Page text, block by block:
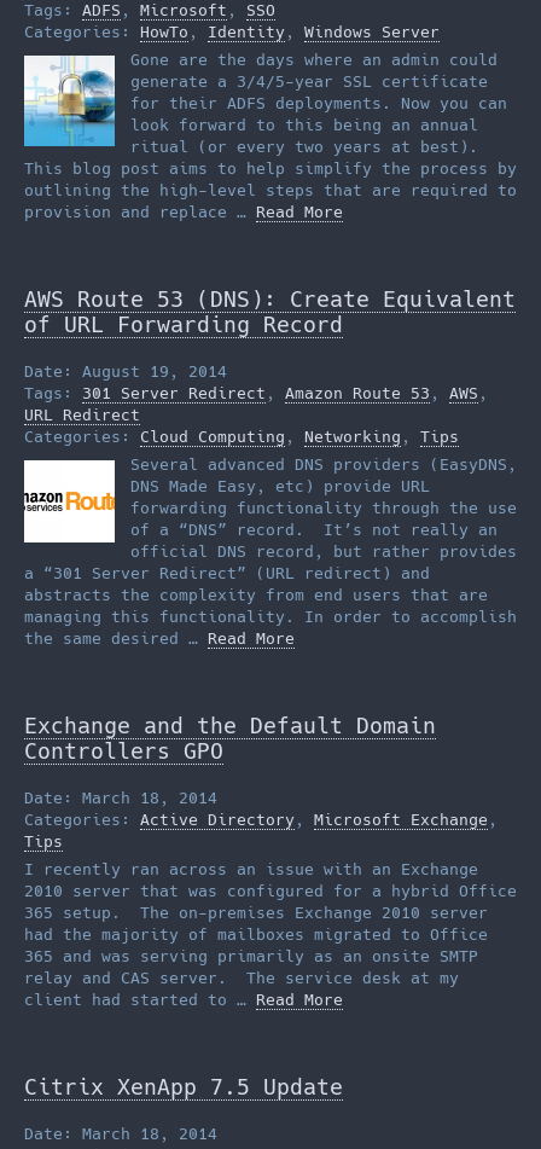
Tags: ADFS , Microsoft , SSO
Categories: HowTo , Identity , Windows Server
Gone are the days where an admin could
generate a 3/4/5-year SSL certificate
for their ADFS deployments. Now you can
look forward to this being an annual
ritual (or every two years at best).
This blog post aims to help simplify the process by
outlining the high-level steps that are required to
provision and replace … Read More
AWS Route 53 (DNS): Create Equivalent
of URL Forwarding Record
Date: August 19, 2014
Tags: 301 Server Redirect , Amazon Route 53 , AWS ,
URL Redirect
Categories: Cloud Computing , Networking , Tips
Several advanced DNS providers (EasyDNS,
DNS Made Easy, etc) provide URL
forwarding functionality through the use
of a “DNS” record. It’s not really an
official DNS record, but rather provides
a “301 Server Redirect” (URL redirect) and
abstracts the complexity from end users that are
managing this functionality. In order to accomplish
the same desired … Read More
Exchange and the Default Domain
Controllers GPO
Date: March 18, 2014
Categories: Active Directory , Microsoft Exchange ,
Tips
I recently ran across an issue with an Exchange
2010 server that was configured for a hybrid Office
365 setup. The on-premises Exchange 2010 server
had the majority of mailboxes migrated to Office
365 and was serving primarily as an onsite SMTP
relay and CAS server. The service desk at my
client had started to … Read More
Citrix XenApp 7.5 Update
Date: March 18, 2014